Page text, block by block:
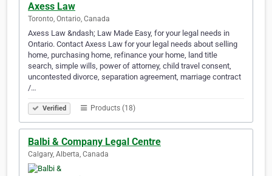
Axess Law
Toronto, Ontario, Canada
Axess Law &ndash; Law Made Easy, for your legal needs in
Ontario. Contact Axess Law for your legal needs about selling
home, purchasing home, refinance your home, land title
search, simple wills, power of attorney, child travel consent,
uncontested divorce, separation agreement, marriage contract
/…
Verified Products (18)
Balbi & Company Legal Centre
Calgary, Alberta, Canada